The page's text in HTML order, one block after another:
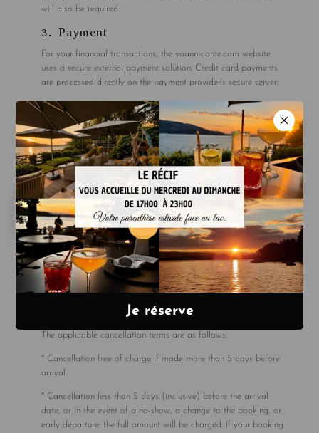
will also be required.
3. Payment
For your financial transactions, the yoann-conte.com website
uses a secure external payment solution. Credit card payments
are processed directly on the payment provider’s secure server.
At no point is the customer’s credit card number disclosed to
SAS YOANN CONTE BORD DU LAC.
For certain rates, particularly ‘non-cancellable, non-refundable’
rates, payment in full for the stay may be required at the time
of booking. This payment is made via a secure transaction
requiring strong customer authentication (SCA). In accordance
with the terms and conditions of these rates, no refund will be
issued in the event of cancellation or modification.
Due to an increase in unpaid bills, we no longer accept
payments by cheque.
4. Cancellation policy
cancellation requests made by telephone.
The applicable cancellation terms are as follows:
* Cancellation free of charge if made more than 5 days before
arrival.
* Cancellation less than 5 days (inclusive) before the arrival
date, or in the event of a no-show, a change to the booking, or
early departure: the full amount will be charged. If your booking